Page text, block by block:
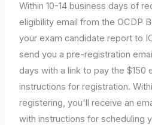
Within 10-14 business days of
eligibility email from the OCDP
your exam candidate report to
send you a pre-registration
days with a link to pay the $150
instructions for registration.
registering, you'll receive an
with instructions for scheduling